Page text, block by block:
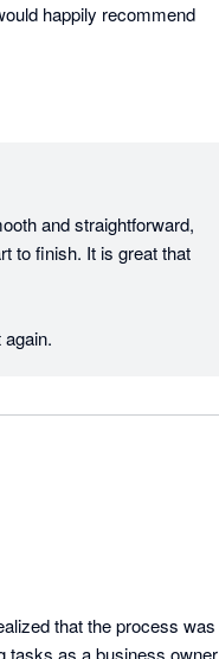
happily recommend
and straightforward,
to finish. It is great that
that the process was
tasks as a business owner.